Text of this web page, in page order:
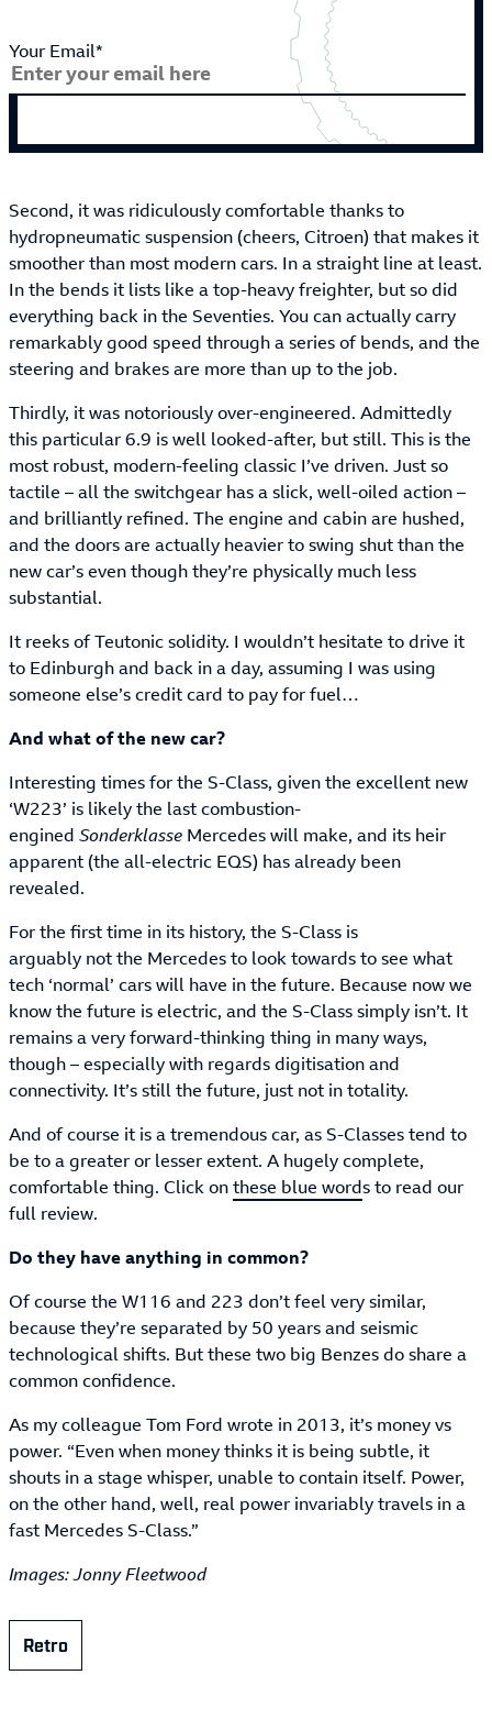
Your Email*
Second, it was ridiculously comfortable thanks to
hydropneumatic suspension (cheers, Citroen) that makes it
smoother than most modern cars. In a straight line at least.
In the bends it lists like a top-heavy freighter, but so did
everything back in the Seventies. You can actually carry
remarkably good speed through a series of bends, and the
steering and brakes are more than up to the job.
Thirdly, it was notoriously over-engineered. Admittedly
this particular 6.9 is well looked-after, but still. This is the
most robust, modern-feeling classic I’ve driven. Just so
tactile – all the switchgear has a slick, well-oiled action –
and brilliantly refined. The engine and cabin are hushed,
and the doors are actually heavier to swing shut than the
new car’s even though they’re physically much less
substantial.
It reeks of Teutonic solidity. I wouldn’t hesitate to drive it
to Edinburgh and back in a day, assuming I was using
someone else’s credit card to pay for fuel…
And what of the new car?
Interesting times for the S-Class, given the excellent new
‘W223’ is likely the last combustion-
engined Sonderklasse Mercedes will make, and its heir
apparent (the all-electric EQS) has already been
revealed.
For the first time in its history, the S-Class is
arguably not the Mercedes to look towards to see what
tech ‘normal’ cars will have in the future. Because now we
know the future is electric, and the S-Class simply isn’t. It
remains a very forward-thinking thing in many ways,
though – especially with regards digitisation and
connectivity. It’s still the future, just not in totality.
And of course it is a tremendous car, as S-Classes tend to
be to a greater or lesser extent. A hugely complete,
comfortable thing. Click onthese blue words to read our
full review.
Do they have anything in common?
Of course the W116 and 223 don’t feel very similar,
because they’re separated by 50 years and seismic
technological shifts. But these two big Benzes do share a
common confidence.
As my colleague Tom Ford wrote in 2013, it’s money vs
power. “Even when money thinks it is being subtle, it
shouts in a stage whisper, unable to contain itself. Power,
on the other hand, well, real power invariably travels in a
fast Mercedes S-Class.”
Images: Jonny Fleetwood
Retro